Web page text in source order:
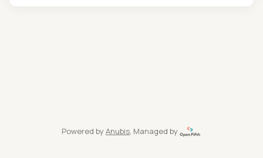
Powered by Anubis, Managed by